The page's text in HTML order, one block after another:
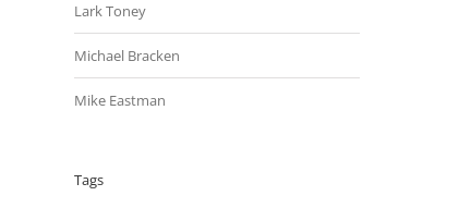
Lark Toney
Michael Bracken
Mike Eastman
Tags